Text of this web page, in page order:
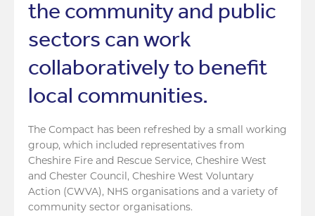
the community and public
sectors can work
collaboratively to benefit
local communities.
The Compact has been refreshed by a small working
group, which included representatives from
Cheshire Fire and Rescue Service, Cheshire West
and Chester Council, Cheshire West Voluntary
Action (CWVA), NHS organisations and a variety of
community sector organisations.